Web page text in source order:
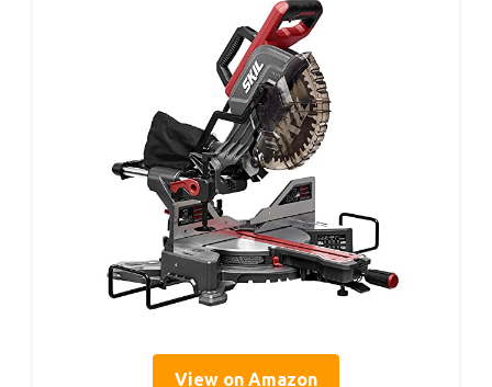
View on Amazon